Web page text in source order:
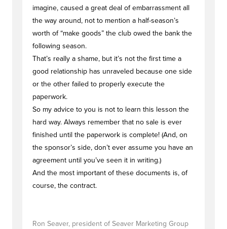
imagine, caused a great deal of embarrassment all
the way around, not to mention a half-season’s
worth of “make goods” the club owed the bank the
following season.
That’s really a shame, but it’s not the first time a
good relationship has unraveled because one side
or the other failed to properly execute the
paperwork.
So my advice to you is not to learn this lesson the
hard way. Always remember that no sale is ever
finished until the paperwork is complete! (And, on
the sponsor’s side, don’t ever assume you have an
agreement until you’ve seen it in writing.)
And the most important of these documents is, of
course, the contract.
Ron Seaver, president of Seaver Marketing Group